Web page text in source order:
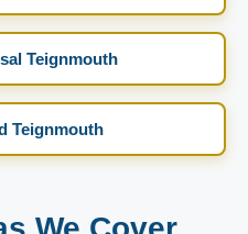
Teignmouth
Teignmouth